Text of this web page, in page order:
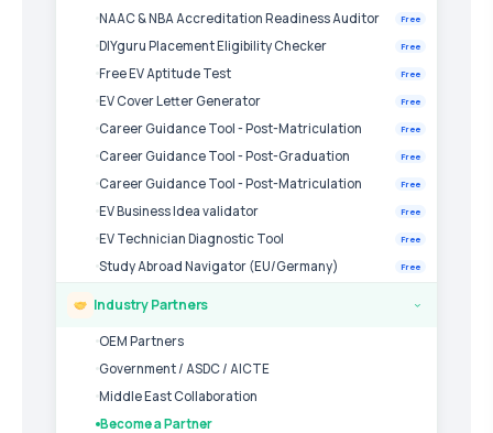
NAAC & NBA Accreditation Readiness Auditor Free
DIYguru Placement Eligibility Checker Free
Free EV Aptitude Test Free
EV Cover Letter Generator Free
Career Guidance Tool - Post-Matriculation Free
Career Guidance Tool - Post-Graduation Free
Career Guidance Tool - Post-Matriculation Free
EV Business Idea validator Free
EV Technician Diagnostic Tool Free
Study Abroad Navigator (EU/Germany) Free
Industry Partners ›
OEM Partners
Government / ASDC / AICTE
Middle East Collaboration
Become a Partner